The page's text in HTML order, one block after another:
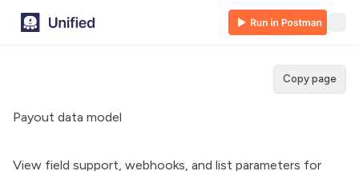
Copy page
Payout data model
View field support, webhooks, and list parameters for